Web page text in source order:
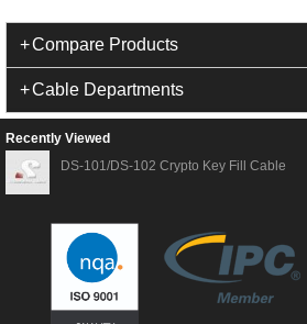
Compare Products
Cable Departments
Recently Viewed
DS-101/DS-102 Crypto Key Fill Cable